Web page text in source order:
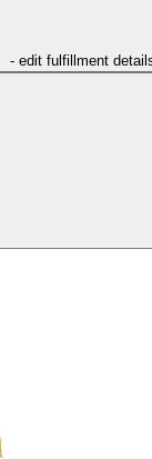
- edit fulfillment